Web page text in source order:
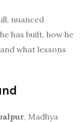
nuanced
has built, how he
what lessons
, Madhya